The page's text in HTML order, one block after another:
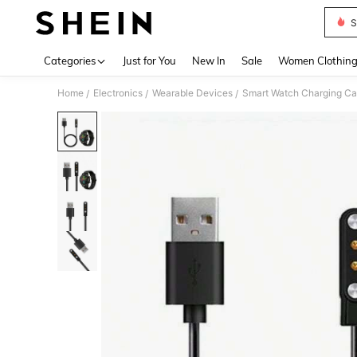
Categories Just for You New In Sale Women Clothing
Home / Electronics / Wearable Devices / Smart Watch Charging